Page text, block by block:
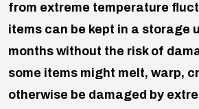
from extreme temperature
items can be kept in a storage
months without the risk of
some items might melt, warp,
otherwise be damaged by